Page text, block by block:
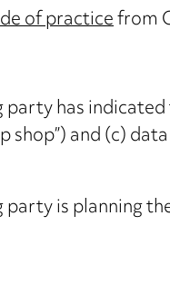
of practicefrom
has
shop”) and (c)
is planning